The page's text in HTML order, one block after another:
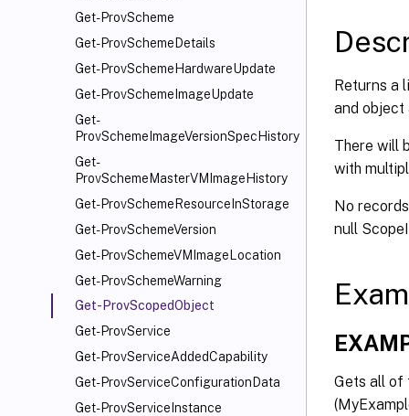
Get-ProvScheme
Get-ProvSchemeDetails
Get-ProvSchemeHardwareUpdate
Get-ProvSchemeImageUpdate
Get-
ProvSchemeImageVersionSpecHistory
Get-
ProvSchemeMasterVMImageHistory
Get-ProvSchemeResourceInStorage
Get-ProvSchemeVersion
Get-ProvSchemeVMImageLocation
Get-ProvSchemeWarning
Get-ProvScopedObject
Get-ProvService
Get-ProvServiceAddedCapability
Get-ProvServiceConfigurationData
Get-ProvServiceInstance
Returns a
and object
There will
with
No
null
Gets all of